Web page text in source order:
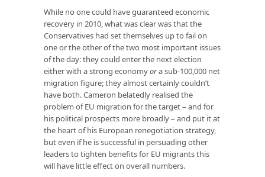
While no one could have guaranteed economic
recovery in 2010, what was clear was that the
Conservatives had set themselves up to fail on
one or the other of the two most important issues
of the day: they could enter the next election
either with a strong economyora sub-100,000 net
migration figure; they almost certainly couldn’t
have both. Cameron belatedly realised the
problem of EU migration for the target – and for
his political prospects more broadly – and put it at
the heart of his European renegotiation strategy,
but even if he is successful in persuading other
leaders to tighten benefits for EU migrants this
will have little effect on overall numbers.